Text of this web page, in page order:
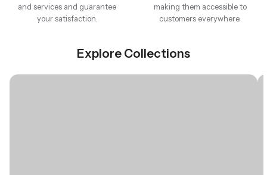
and services and guarantee
your satisfaction.
making them accessible to
customers everywhere.
Explore Collections